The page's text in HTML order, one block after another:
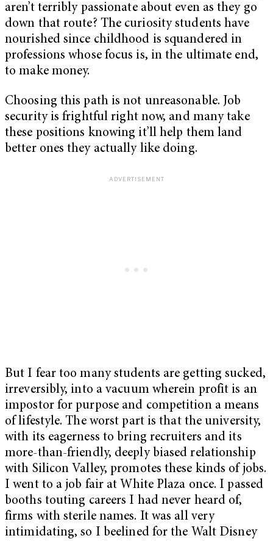
aren’t terribly passionate about even as they go
down that route? The curiosity students have
nourished since childhood is squandered in
professions whose focus is, in the ultimate end,
to make money.
Choosing this path is not unreasonable. Job
security is frightful right now, and many take
these positions knowing it’ll help them land
better ones they actually like doing.
But I fear too many students are getting sucked,
irreversibly, into a vacuum wherein profit is an
impostor for purpose and competition a means
of lifestyle. The worst part is that the university,
with its eagerness to bring recruiters and its
more-than-friendly, deeply biased relationship
with Silicon Valley, promotes these kinds of jobs.
I went to a job fair at White Plaza once. I passed
booths touting careers I had never heard of,
firms with sterile names. It was all very
intimidating, so I beelined for the Walt Disney